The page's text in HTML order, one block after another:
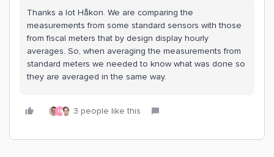
Thanks a lot Håkon. We are comparing the
measurements from some standard sensors with those
from fiscal meters that by design display hourly
averages. So, when averaging the measurements from
standard meters we needed to know what was done so
they are averaged in the same way.
H 3 people like this